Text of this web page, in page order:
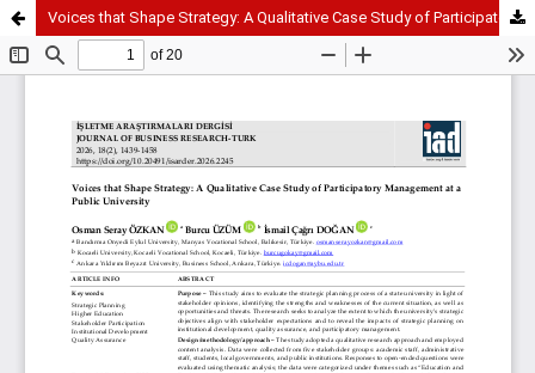
Voices that Shape Strategy: A Qualitative Case Study of Participatory Management at a Public University